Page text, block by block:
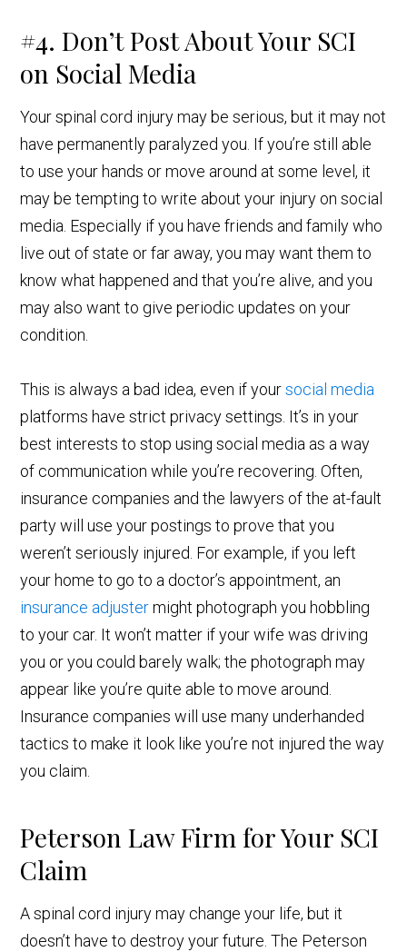
#4. Don’t Post About Your SCI
on Social Media
Your spinal cord injury may be serious, but it may not
have permanently paralyzed you. If you’re still able
to use your hands or move around at some level, it
may be tempting to write about your injury on social
media. Especially if you have friends and family who
live out of state or far away, you may want them to
know what happened and that you’re alive, and you
may also want to give periodic updates on your
condition.
This is always a bad idea, even if yoursocial media
platforms have strict privacy settings. It’s in your
best interests to stop using social media as a way
of communication while you’re recovering. Often,
insurance companies and the lawyers of the at-fault
party will use your postings to prove that you
weren’t seriously injured. For example, if you left
your home to go to a doctor’s appointment, an
insurance adjustermight photograph you hobbling
to your car. It won’t matter if your wife was driving
you or you could barely walk; the photograph may
appear like you’re quite able to move around.
Insurance companies will use many underhanded
tactics to make it look like you’re not injured the way
you claim.
Peterson Law Firm for Your SCI
Claim
A spinal cord injury may change your life, but it
doesn’t have to destroy your future. The Peterson